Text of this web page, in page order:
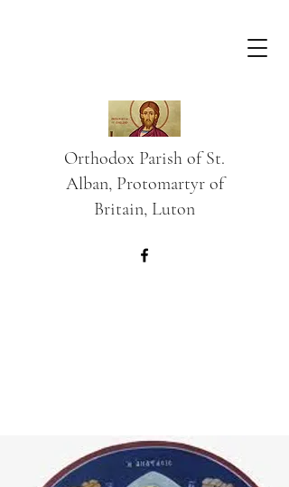
Orthodox Parish of St.
Alban, Protomartyr of
Britain, Luton